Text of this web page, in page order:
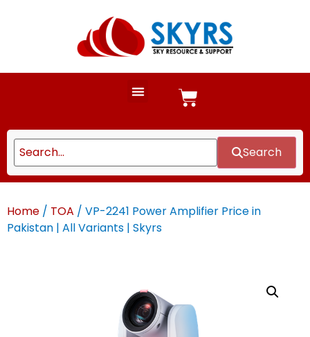
Search
Home / TOA / VP-2241 Power Amplifier Price in
Pakistan | All Variants | Skyrs